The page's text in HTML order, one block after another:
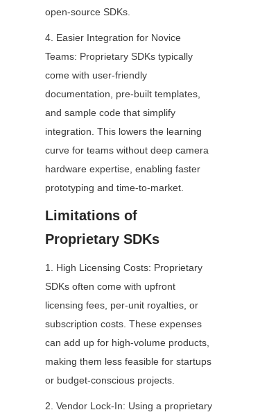
open-source SDKs.
4. Easier Integration for Novice
Teams: Proprietary SDKs typically
come with user-friendly
documentation, pre-built templates,
and sample code that simplify
integration. This lowers the learning
curve for teams without deep camera
hardware expertise, enabling faster
prototyping and time-to-market.
Limitations of
Proprietary SDKs
1. High Licensing Costs: Proprietary
SDKs often come with upfront
licensing fees, per-unit royalties, or
subscription costs. These expenses
can add up for high-volume products,
making them less feasible for startups
or budget-conscious projects.
2. Vendor Lock-In: Using a proprietary